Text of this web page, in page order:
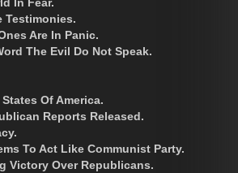
In Fear.
Testimonies.
Are In Panic.
The Evil Do Not Speak.
Of America.
Reports Released.
To Act Like Communist Party.
Victory Over Republicans.